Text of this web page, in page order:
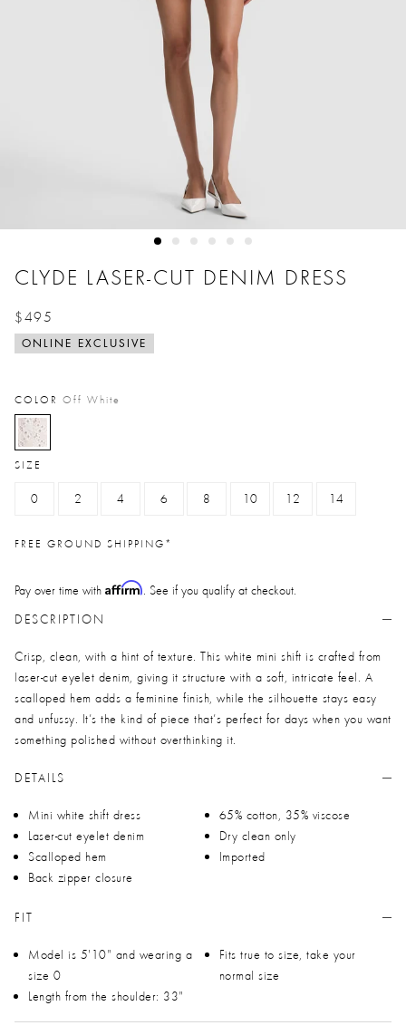
CLYDE LASER-CUT DENIM DRESS
$495
Price reduced from
to
ONLINE EXCLUSIVE
COLOR Off White
selected
SIZE
0 2 4 6 8 10 12 14
FREE GROUND SHIPPING*
Pay over time with Affirm. See if you qualify at checkout.
DESCRIPTION
Crisp, clean, with a hint of texture. This white mini shift is crafted from
laser-cut eyelet denim, giving it structure with a soft, intricate feel. A
scalloped hem adds a feminine finish, while the silhouette stays easy
and unfussy. It’s the kind of piece that’s perfect for days when you want
something polished without overthinking it.
DETAILS
Mini white shift dress
Laser-cut eyelet denim
Scalloped hem
Back zipper closure
65% cotton, 35% viscose
Dry clean only
Imported
FIT
Model is 5'10" and wearing a
size 0
Length from the shoulder: 33"
Fits true to size, take your
normal size